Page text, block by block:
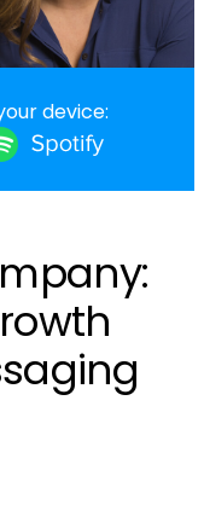
device: